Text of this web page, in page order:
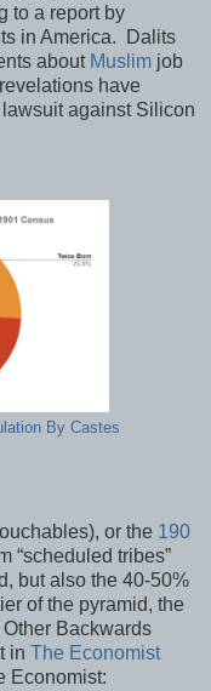
to a report by
in America. Dalits
about Muslim job
have
against Silicon
By Castes
or the 190
“scheduled tribes”
but also the 40-50%
of the pyramid, the
Backwards
in The Economist
Economist: